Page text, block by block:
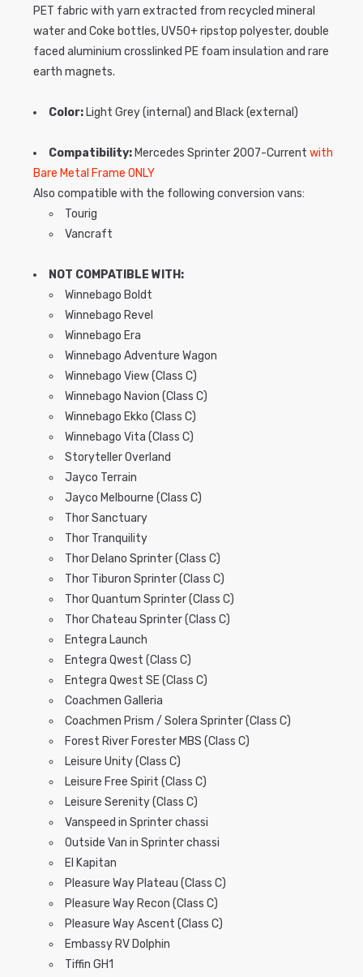
PET fabric with yarn extracted from recycled mineral
water and Coke bottles, UV50+ ripstop polyester, double
faced aluminium crosslinked PE foam insulation and rare
earth magnets.
Color:Light Grey (internal) and Black (external)
Compatibility:Mercedes Sprinter 2007-Current with
Bare Metal Frame ONLY
Also compatible with the following conversion vans:
Tourig
Vancraft
NOT COMPATIBLE WITH:
Winnebago Boldt
Winnebago Revel
Winnebago Era
Winnebago Adventure Wagon
Winnebago View (Class C)
Winnebago Navion (Class C)
Winnebago Ekko (Class C)
Winnebago Vita (Class C)
Storyteller Overland
Jayco Terrain
Jayco Melbourne (Class C)
Thor Sanctuary
Thor Tranquility
Thor Delano Sprinter (Class C)
Thor Tiburon Sprinter (Class C)
Thor Quantum Sprinter (Class C)
Thor Chateau Sprinter (Class C)
Entegra Launch
Entegra Qwest (Class C)
Entegra Qwest SE (Class C)
Coachmen Galleria
Coachmen Prism / Solera Sprinter (Class C)
Forest River Forester MBS (Class C)
Leisure Unity (Class C)
Leisure Free Spirit (Class C)
Leisure Serenity (Class C)
Vanspeed in Sprinter chassi
Outside Van in Sprinter chassi
El Kapitan
Pleasure Way Plateau (Class C)
Pleasure Way Recon (Class C)
Pleasure Way Ascent (Class C)
Embassy RV Dolphin
Tiffin GH1